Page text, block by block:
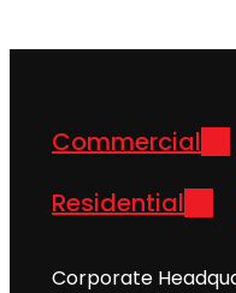
Commercial
Residential
Corporate